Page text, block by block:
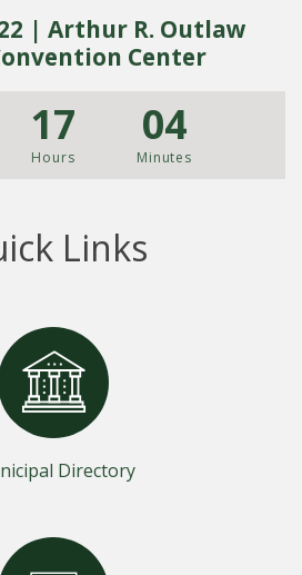
| Arthur R. Outlaw
Center
17
Hours
04
Minutes
Links
Directory